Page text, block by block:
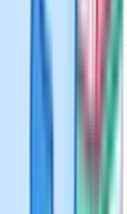
Grammar
of Year 5
familiarisation
conditions
Year 4 and 5
from spring